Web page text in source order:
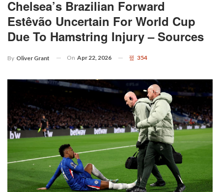
Chelsea’s Brazilian Forward
Estêvão Uncertain For World Cup
Due To Hamstring Injury – Sources
By Oliver Grant On Apr 22, 2026 354